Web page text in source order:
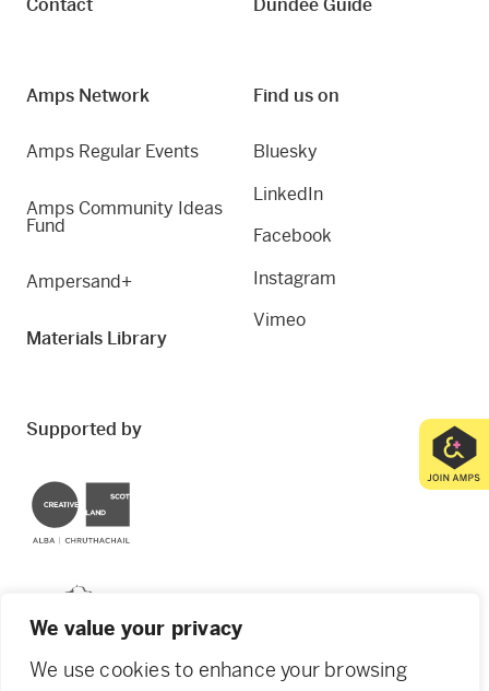
We value your privacy
We use cookies to enhance your browsing
Amps Network
Amps Regular Events
Amps Community Ideas
Fund
Ampersand+
Materials Library
Find us on
Bluesky
LinkedIn
Facebook
Instagram
Vimeo
Supported by